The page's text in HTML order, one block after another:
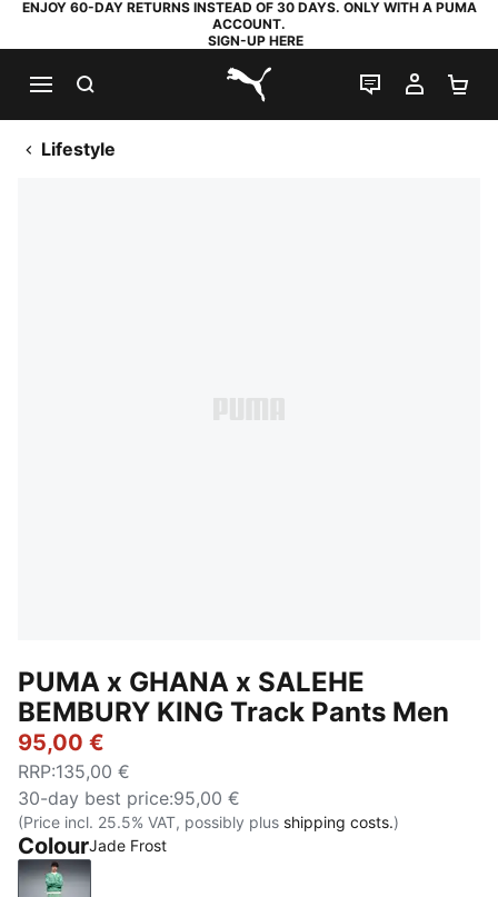
ENJOY 60-DAY RETURNS INSTEAD OF 30 DAYS. ONLY WITH A PUMA
ACCOUNT.
SIGN-UP HERE
PUMA.com
LIVE CHAT
MY
Lifestyle
PUMA x GHANA x SALEHE
BEMBURY KING Track Pants Men
95,00 €
RRP:135,00 €
30-day best price:95,00 €
(Price incl. 25.5% VAT, possibly plus shipping costs.)
ColourJade Frost